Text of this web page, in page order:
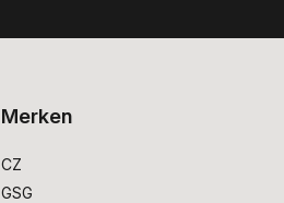
Merken
CZ
GSG